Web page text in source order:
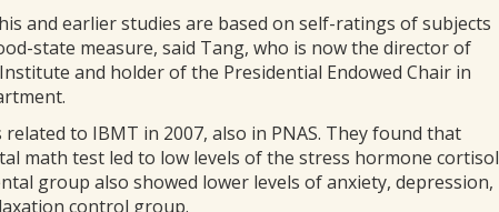
and earlier studies are based on self-ratings of subjects
state measure, said Tang, who is now the director of
and holder of the Presidential Endowed Chair in
to IBMT in 2007, also in PNAS. They found that
math test led to low levels of the stress hormone cortisol
group also showed lower levels of anxiety, depression,
control group.